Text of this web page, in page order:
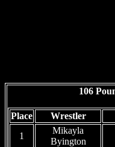
106
Place Wrestler
1
Mikayla
Byington